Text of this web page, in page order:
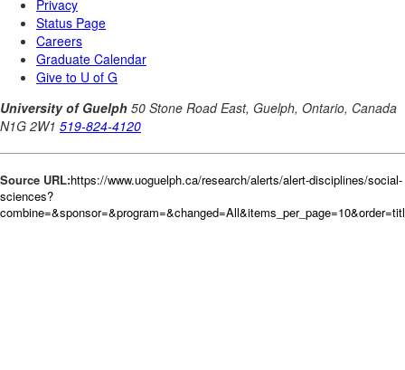
Source URL:https://www.uoguelph.ca/research/alerts/alert-disciplines/social-
sciences?